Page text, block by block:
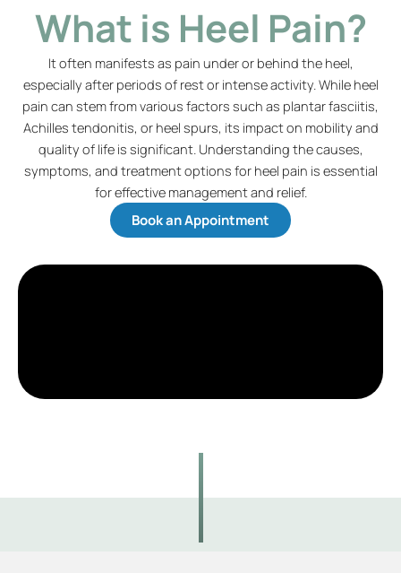
What is Heel Pain?
It often manifests as pain under or behind the heel,
especially after periods of rest or intense activity. While heel
pain can stem from various factors such as plantar fasciitis,
Achilles tendonitis, or heel spurs, its impact on mobility and
quality of life is significant. Understanding the causes,
symptoms, and treatment options for heel pain is essential
for effective management and relief.
Book an Appointment